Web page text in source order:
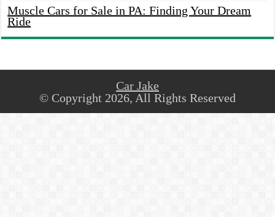
Muscle Cars for Sale in PA: Finding Your Dream
Ride
Car Jake
© Copyright 2026, All Rights Reserved